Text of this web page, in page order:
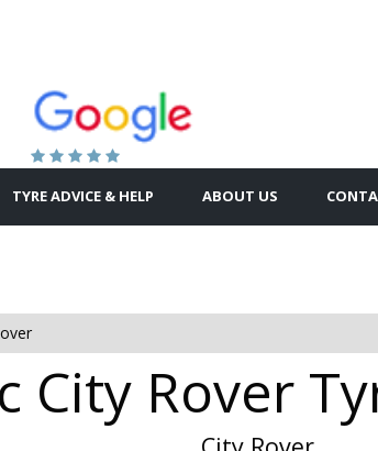
TYRE ADVICE & HELP ABOUT US
City Rover